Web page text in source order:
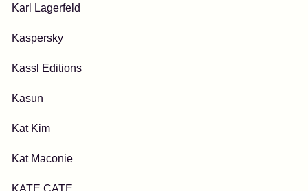
Karl Lagerfeld
Kaspersky
Kassl Editions
Kasun
Kat Kim
Kat Maconie
KATE CATE